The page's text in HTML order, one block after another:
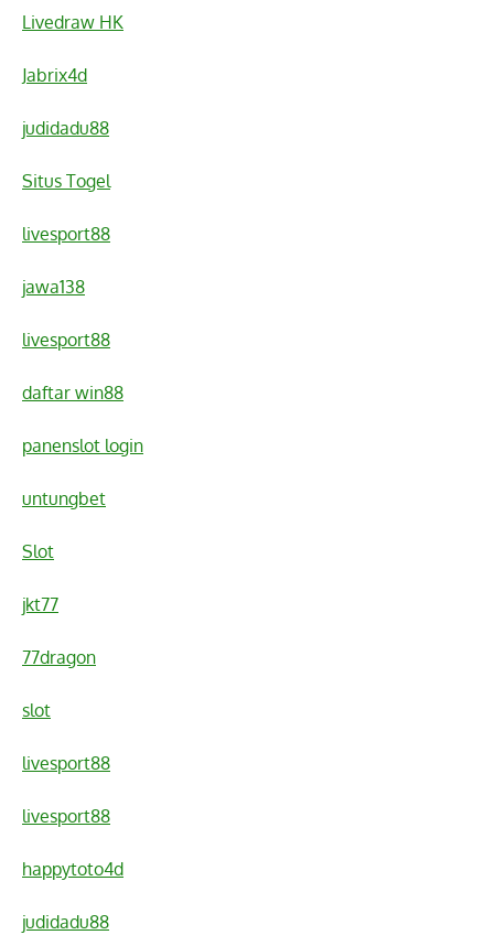
Livedraw HK
Jabrix4d
judidadu88
Situs Togel
livesport88
jawa138
livesport88
daftar win88
panenslot login
untungbet
Slot
jkt77
77dragon
slot
livesport88
livesport88
happytoto4d
judidadu88